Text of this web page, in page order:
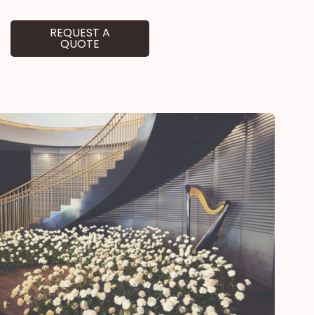
REQUEST A
QUOTE